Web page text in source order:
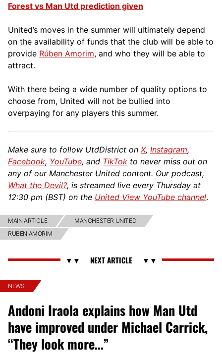
Forest vs Man Utd prediction given
United’s moves in the summer will ultimately depend
on the availability of funds that the club will be able to
provide Rúben Amorim, and who they will be able to
attract.
With there being a wide number of quality options to
choose from, United will not be bullied into
overpaying for any players this summer.
Make sure to follow UtdDistrict on X, Instagram,
Facebook, YouTube, and TikTok to never miss out on
any of our Manchester United content. Our podcast,
What the Devil?, is streamed live every Thursday at
12:30 pm (BST) on the United View YouTube channel.
MAIN ARTICLE
MANCHESTER UNITED
RUBEN AMORIM
NEWS
Andoni Iraola explains how Man Utd
have improved under Michael Carrick,
“They look more…”